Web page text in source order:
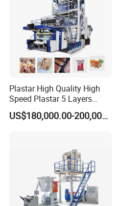
Plastar High Quality High
Speed Plastar 5 Layers
Blown Film Extrusion
Machine
US$180,000.00-200,000.00